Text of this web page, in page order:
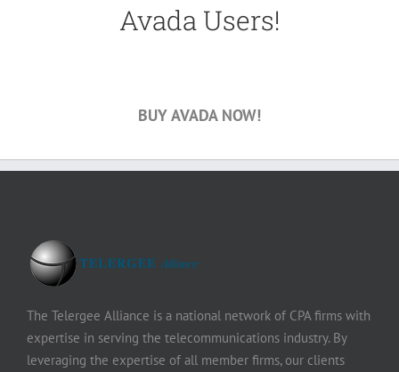
Avada Users!
BUY AVADA NOW!
The Telergee Alliance is a national network of CPA firms with
expertise in serving the telecommunications industry. By
leveraging the expertise of all member firms, our clients